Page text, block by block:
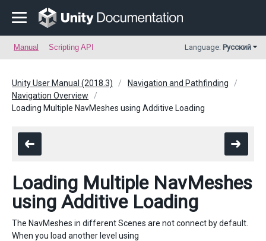
Manual Scripting API Language: Русский
Unity User Manual (2018.3)
Navigation and Pathfinding
Navigation Overview
Loading Multiple NavMeshes using Additive Loading
Loading Multiple NavMeshes
using Additive Loading
The NavMeshes in different Scenes are not connect by default.
When you load another level using